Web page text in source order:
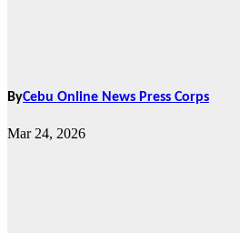
ByCebu Online News Press Corps
Mar 24, 2026